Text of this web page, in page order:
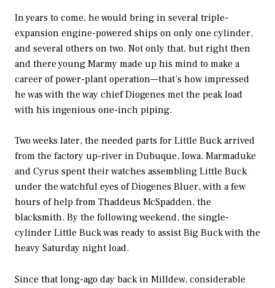
In years to come, he would bring in several triple-
expansion engine-powered ships on only one cylinder,
and several others on two. Not only that, but right then
and there young Marmy made up his mind to make a
career of power-plant operation—that’s how impressed
he was with the way chief Diogenes met the peak load
with his ingenious one-inch piping.
Two weeks later, the needed parts for Little Buck arrived
from the factory up-river in Dubuque, Iowa. Marmaduke
and Cyrus spent their watches assembling Little Buck
under the watchful eyes of Diogenes Bluer, with a few
hours of help from Thaddeus McSpadden, the
blacksmith. By the following weekend, the single-
cylinder Little Buck was ready to assist Big Buck with the
heavy Saturday night load.
Since that long-ago day back in Milldew, considerable